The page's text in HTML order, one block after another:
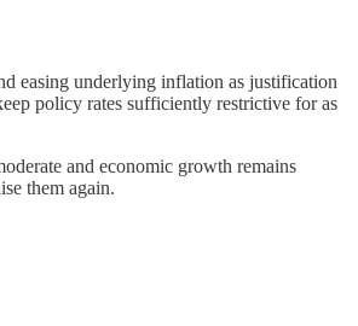
easing underlying inflation as justification
policy rates sufficiently restrictive for as
and economic growth remains
them again.